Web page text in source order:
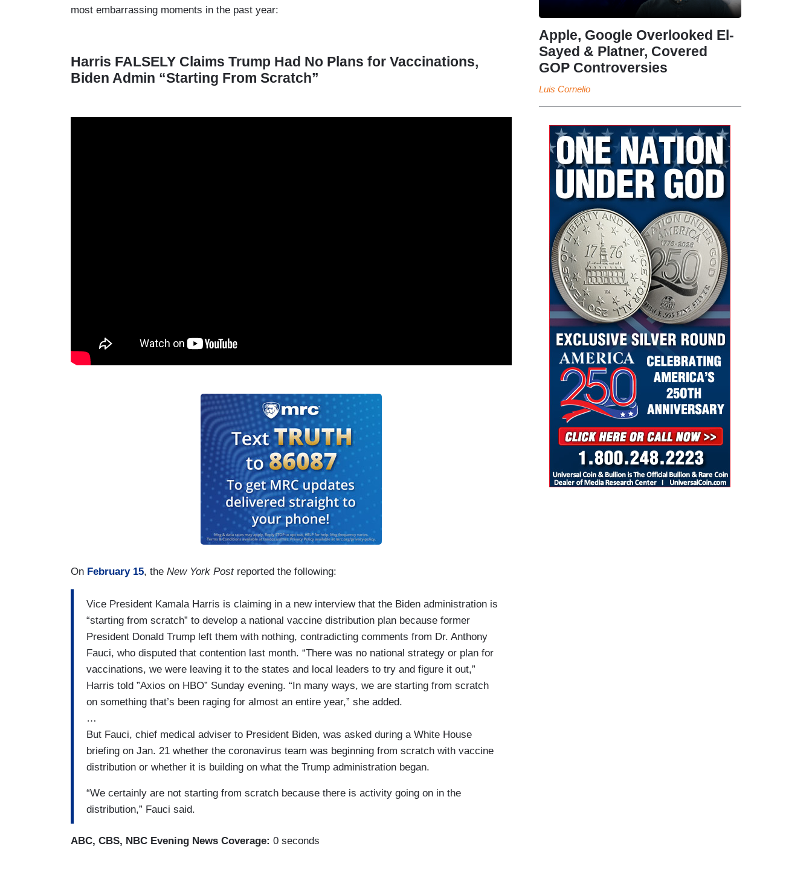
most embarrassing moments in the past year:
Harris FALSELY Claims Trump Had No Plans for Vaccinations,
Biden Admin “Starting From Scratch”
On February 15, the New York Postreported the following:
​Vice President Kamala Harris ​is claiming in a new interview that the Biden administration is
“starting from scratch” to develop a ​national ​vaccine distribution plan because former
President Donald Trump​ left them with nothing​, ​contradicting comments from Dr. Anthony
Fauci, who disputed that contention last month. “There was no national strategy or plan for
vaccinations, we were leaving it to the states and local leaders to try and figure it out,”
Harris told ​”Axios on HBO” Sunday evening. “In many ways, we are starting from scratch
on something that’s been raging for almost an entire year,” she added.
…
But Fauci, chief medical adviser to President Biden, was asked during a White House
briefing on Jan. 21 whether the coronavirus team was beginning from scratch with vaccine
distribution or whether it is building on what the Trump administration began.
“W​e certainly are not starting from scratch because there is activity going on in the
distribution,” Fauci said.​
ABC, CBS, NBC Evening News Coverage: 0 seconds
Apple, Google Overlooked El-
Sayed & Platner, Covered
GOP Controversies
Luis Cornelio